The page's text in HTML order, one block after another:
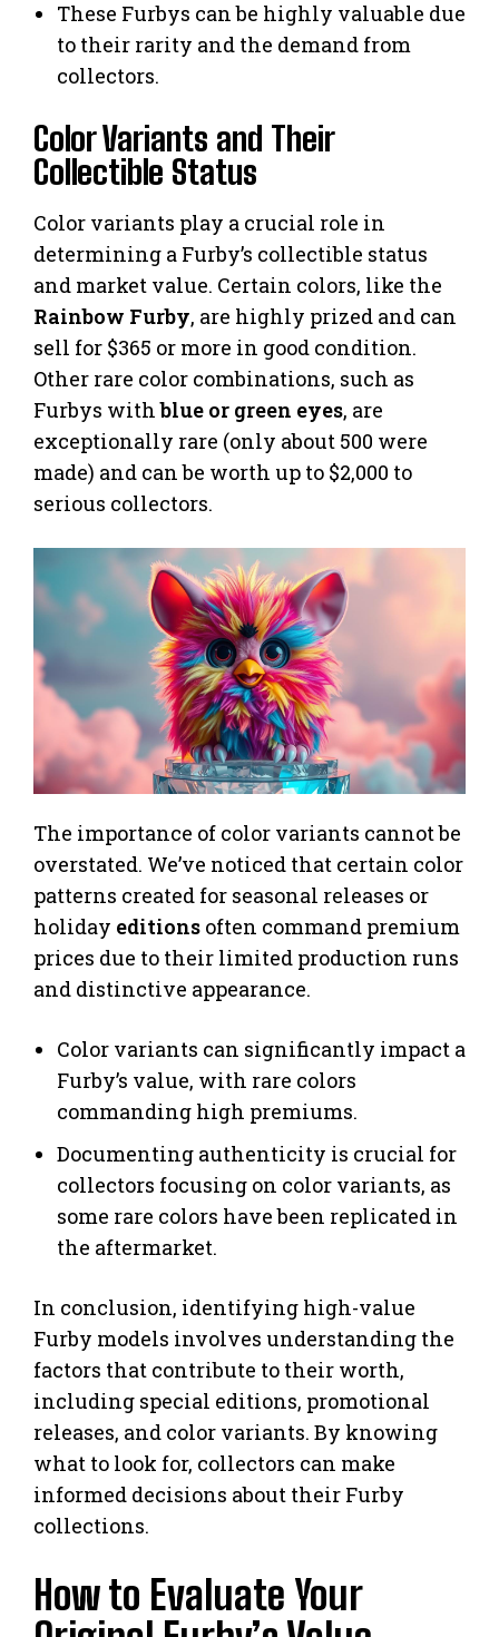
These Furbys can be highly valuable due
to their rarity and the demand from
collectors.
Color Variants and Their
Collectible Status
Color variants play a crucial role in
determining a Furby’s collectible status
and market value. Certain colors, like the
Rainbow Furby, are highly prized and can
sell for $365 or more in good condition.
Other rare color combinations, such as
Furbys withblue or green eyes, are
exceptionally rare (only about 500 were
made) and can be worth up to $2,000 to
serious collectors.
The importance of color variants cannot be
overstated. We’ve noticed that certain color
patterns created for seasonal releases or
holiday editions often command premium
prices due to their limited production runs
and distinctive appearance.
Color variants can significantly impact a
Furby’s value, with rare colors
commanding high premiums.
Documenting authenticity is crucial for
collectors focusing on color variants, as
some rare colors have been replicated in
the aftermarket.
In conclusion, identifying high-value
Furby models involves understanding the
factors that contribute to their worth,
including special editions, promotional
releases, and color variants. By knowing
what to look for, collectors can make
informed decisions about their Furby
collections.
How to Evaluate Your